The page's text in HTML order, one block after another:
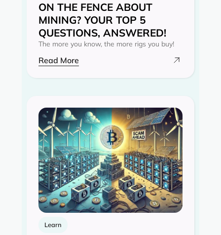
ON THE FENCE ABOUT
MINING? YOUR TOP 5
QUESTIONS, ANSWERED!
The more you know, the more rigs you buy!
Read More
Learn